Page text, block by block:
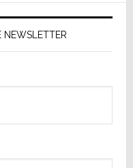
NEWSLETTER